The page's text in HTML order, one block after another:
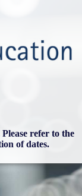
refer to the
of dates.